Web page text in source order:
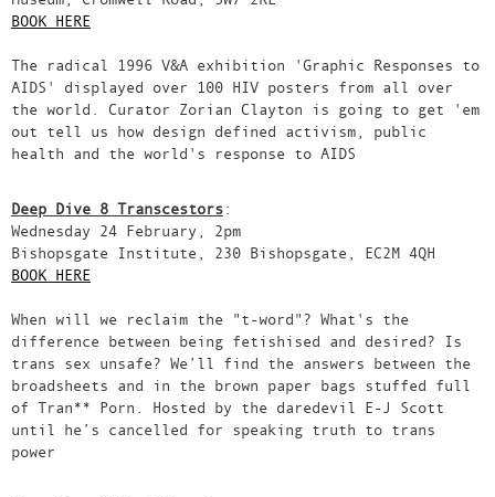
BOOK HERE
The radical 1996 V&A exhibition 'Graphic Responses to
AIDS' displayed over 100 HIV posters from all over
the world. Curator Zorian Clayton is going to get 'em
out tell us how design defined activism, public
health and the world's response to AIDS
Deep Dive 8 Transcestors:
Wednesday 24 February, 2pm
Bishopsgate Institute, 230 Bishopsgate, EC2M 4QH
BOOK HERE
When will we reclaim the "t-word"? What's the
difference between being fetishised and desired? Is
trans sex unsafe? We’ll find the answers between the
broadsheets and in the brown paper bags stuffed full
of Tran** Porn. Hosted by the daredevil E-J Scott
until he’s cancelled for speaking truth to trans
power